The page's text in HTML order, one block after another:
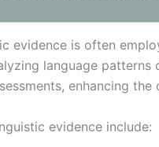
evidence is often
language
enhancing
evidence include: